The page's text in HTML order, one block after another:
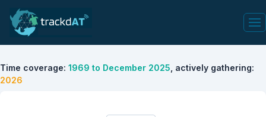
Time coverage: 1969 to December 2025 , actively gathering:
2026